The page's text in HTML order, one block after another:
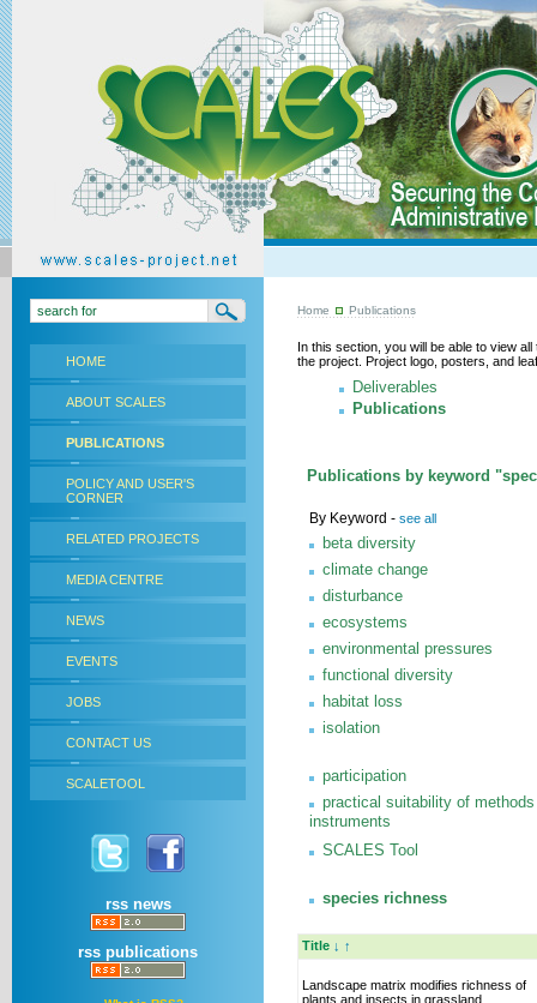
HOME
ABOUT SCALES
PUBLICATIONS
POLICY AND USER'S
CORNER
RELATED PROJECTS
MEDIA CENTRE
NEWS
EVENTS
JOBS
CONTACT US
SCALETOOL
rss news
rss publications
Home Publications
In this section, you will be able to view
the project. Project logo, posters, and
Deliverables
Publications
Publications by keyword
By Keyword - see all
beta diversity
climate change
disturbance
ecosystems
environmental pressures
functional diversity
habitat loss
isolation
participation
practical suitability of
instruments
SCALES Tool
species richness
Title ↓ ↑
Landscape matrix modifies richness of
plants and insects in grassland